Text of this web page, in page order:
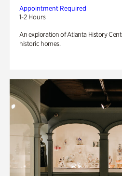
Appointment Required
1-2 Hours
An exploration of Atlanta History
historic homes.